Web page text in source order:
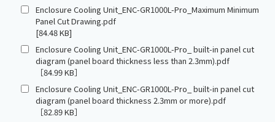
Enclosure Cooling Unit_ENC-GR1000L-Pro_Maximum Minimum
Panel Cut Drawing.pdf
[84.48 KB]
Enclosure Cooling Unit_ENC-GR1000L-Pro_ built-in panel cut
diagram (panel board thickness less than 2.3mm).pdf
［84.99 KB］
Enclosure Cooling Unit_ENC-GR1000L-Pro_ built-in panel cut
diagram (panel board thickness 2.3mm or more).pdf
［82.89 KB］